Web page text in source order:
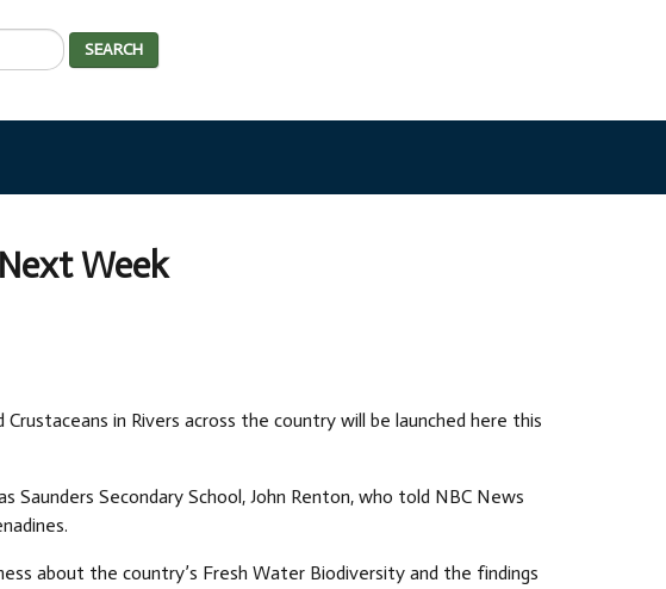
SEARCH
Week
in Rivers across the country will be launched here this
Secondary School, John Renton, who told NBC News
about the country’s Fresh Water Biodiversity and the findings